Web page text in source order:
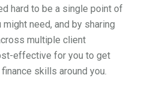
hard to be a single point of
need, and by sharing
multiple client
effective for you to get
skills around you.